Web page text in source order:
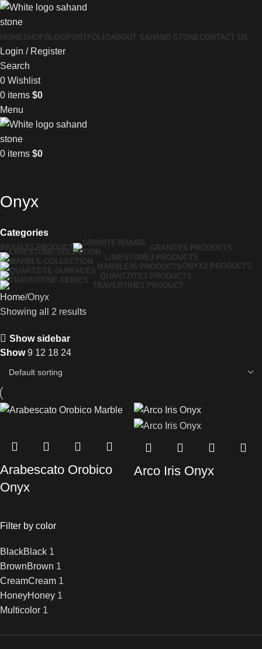
HOMESHOP BLOG PORTFOLIOABOUT SAHAND STONECONTACT US
Login / Register
Search
0 Wishlist
0 items $0
Menu
0 items $0
Onyx
Categories
BASALT1 PRODUCT GRANITE 6 PRODUCTS
LIMESTONE 3 PRODUCTS
MARBLE 96 PRODUCTSONYX2 PRODUCTS
QUARTZITE 3 PRODUCTS
TRAVERTINE 1 PRODUCT
Filter by color
BlackBlack 1
BrownBrown 1
CreamCream 1
HoneyHoney 1
Multicolor 1
Home Onyx
Showing all 2 results
Show sidebar
Show9 12 18 24
Arabescato Orobico
Onyx
Arco Iris Onyx